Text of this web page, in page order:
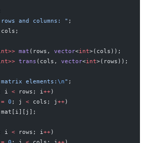
and columns: " ;
cols;
mat (rows, vector<int>(cols));
trans (cols, vector<int>(rows));
elements: \n" ;
i < rows; i++)
= 0 ; j < cols; j++)
mat[i][j];
i < rows; i++)